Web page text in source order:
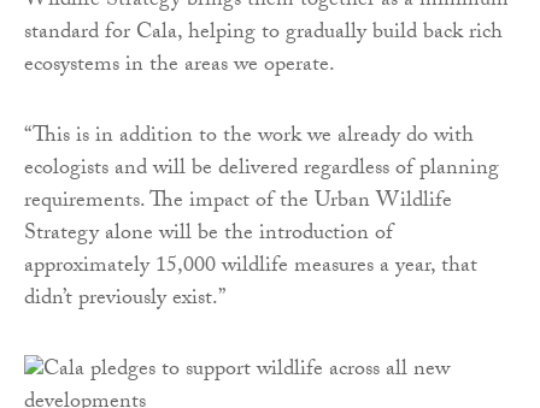
standard for Cala, helping to gradually build back rich
ecosystems in the areas we operate.
“This is in addition to the work we already do with
ecologists and will be delivered regardless of planning
requirements. The impact of the Urban Wildlife
Strategy alone will be the introduction of
approximately 15,000 wildlife measures a year, that
didn’t previously exist.”